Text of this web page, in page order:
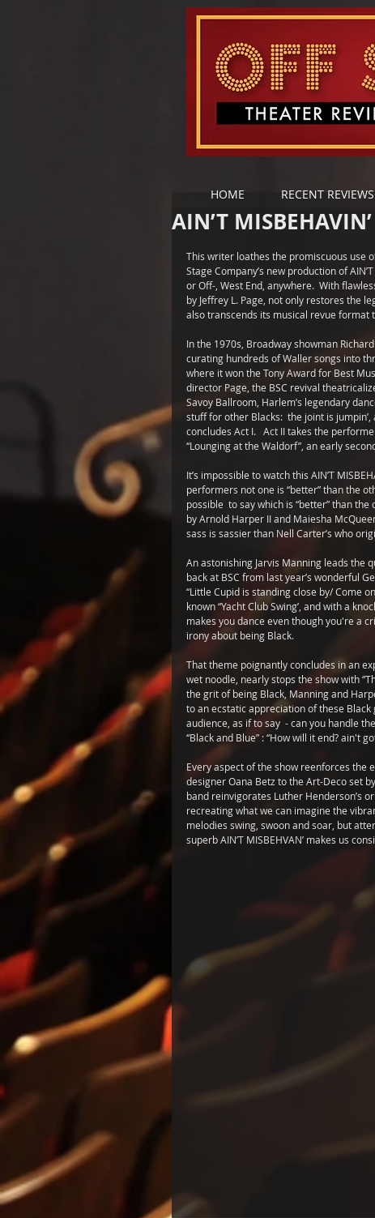
AIN’T
This writer loathes the promiscuous use
Stage Company’s new production of
or Off-, West End, anywhere.  With
by Jeffrey L. Page, not only restores the
also transcends its musical revue format
In the 1970s, Broadway showman
curating hundreds of Waller songs into
where it won the Tony Award for Best
director Page, the BSC revival
Savoy Ballroom, Harlem’s legendary
stuff for other Blacks:  the joint is
concludes Act I.   Act II takes the
“Lounging at the Waldorf”, an early
It’s impossible to watch this AIN’T
performers not one is “better” than the
possible  to say which is “better” than
by Arnold Harper II and Maiesha
sass is sassier than Nell Carter’s who
An astonishing Jarvis Manning leads the
back at BSC from last year’s wonderful
“Little Cupid is standing close by/ Come
known “Yacht Club Swing’, and with a
makes you dance even though you're a
irony about being Black.
That theme poignantly concludes in an
wet noodle, nearly stops the show with
the grit of being Black, Manning and
to an ecstatic appreciation of these Black
audience, as if to say  - can you handle
“Black and Blue” : “How will it end? ain't
Every aspect of the show reenforces the
designer Oana Betz to the Art-Deco set
band reinvigorates Luther Henderson’s
recreating what we can imagine the
melodies swing, swoon and soar, but
superb AIN’T MISBEHVAN’ makes us
HOME RECENT REVIEWS